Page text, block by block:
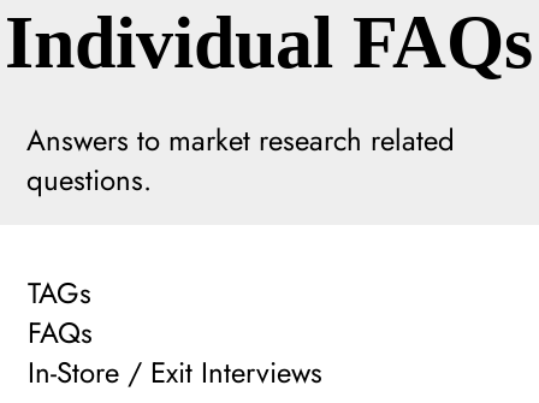
Answers to market research related
questions.
Individual FAQs
TAGs
FAQs
In-Store / Exit Interviews